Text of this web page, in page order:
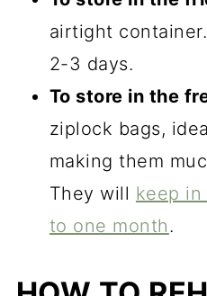
airtight
2-3 days.
To store in the
ziplock bags,
making them
They will keep
to one month.